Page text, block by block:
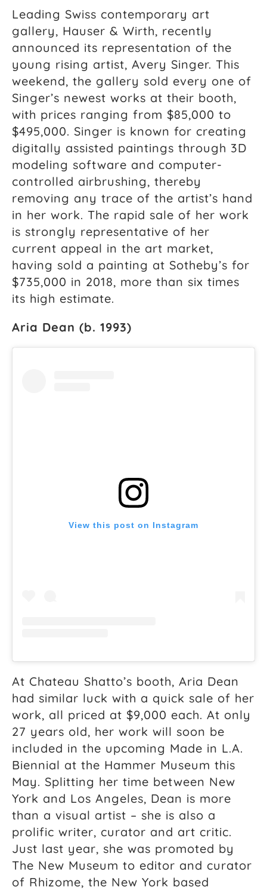
Leading Swiss contemporary art
gallery, Hauser & Wirth, recently
announced its representation of the
young rising artist, Avery Singer. This
weekend, the gallery sold every one of
Singer’s newest works at their booth,
with prices ranging from $85,000 to
$495,000. Singer is known for creating
digitally assisted paintings through 3D
modeling software and computer-
controlled airbrushing, thereby
removing any trace of the artist’s hand
in her work. The rapid sale of her work
is strongly representative of her
current appeal in the art market,
having sold a painting at Sotheby’s for
$735,000 in 2018, more than six times
its high estimate.
Aria Dean (b. 1993)
View this post on Instagram
At Chateau Shatto’s booth, Aria Dean
had similar luck with a quick sale of her
work, all priced at $9,000 each. At only
27 years old, her work will soon be
included in the upcoming Made in L.A.
Biennial at the Hammer Museum this
May. Splitting her time between New
York and Los Angeles, Dean is more
than a visual artist – she is also a
prolific writer, curator and art critic.
Just last year, she was promoted by
The New Museum to editor and curator
of Rhizome, the New York based